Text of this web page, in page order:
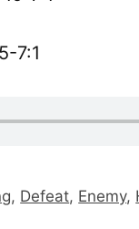
7:1
, Defeat, Enemy,